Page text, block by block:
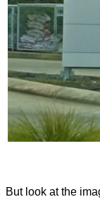
But look at the